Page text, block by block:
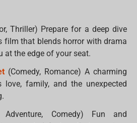
Thriller) Prepare for a deep dive
film that blends horror with drama
at the edge of your seat.
(Comedy, Romance) A charming
love, family, and the unexpected
Adventure, Comedy) Fun and